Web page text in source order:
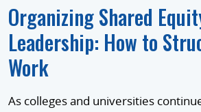
Organizing Shared
Leadership: How to
Work
As colleges and universities